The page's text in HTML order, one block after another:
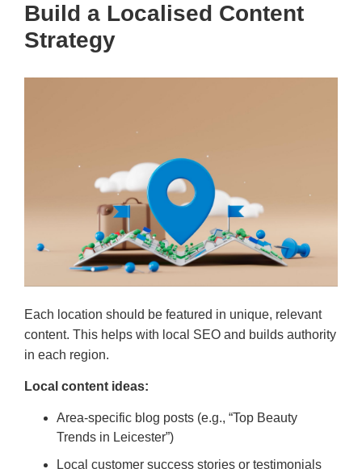
Build a Localised Content
Strategy
Each location should be featured in unique, relevant
content. This helps with local SEO and builds authority
in each region.
Local content ideas:
Area-specific blog posts (e.g., “Top Beauty
Trends in Leicester”)
Local customer success stories or testimonials